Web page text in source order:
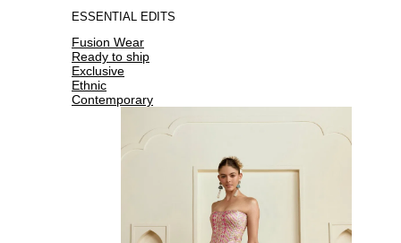
ESSENTIAL EDITS
Fusion Wear
Ready to ship
Exclusive
Ethnic
Contemporary